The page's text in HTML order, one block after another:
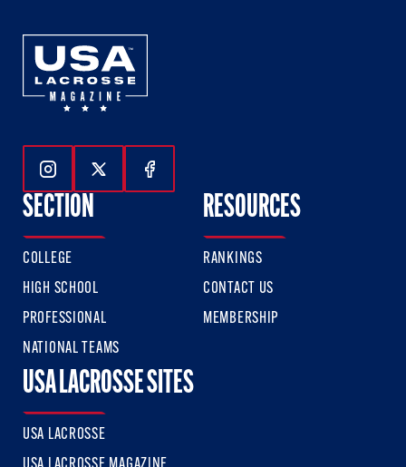
Follow Us On Instagram
Follow Us On Twitter
Follow Us On Facebook
SECTION
COLLEGE
HIGH SCHOOL
PROFESSIONAL
NATIONAL TEAMS
RESOURCES
RANKINGS
CONTACT US
MEMBERSHIP
USA LACROSSE SITES
USA LACROSSE